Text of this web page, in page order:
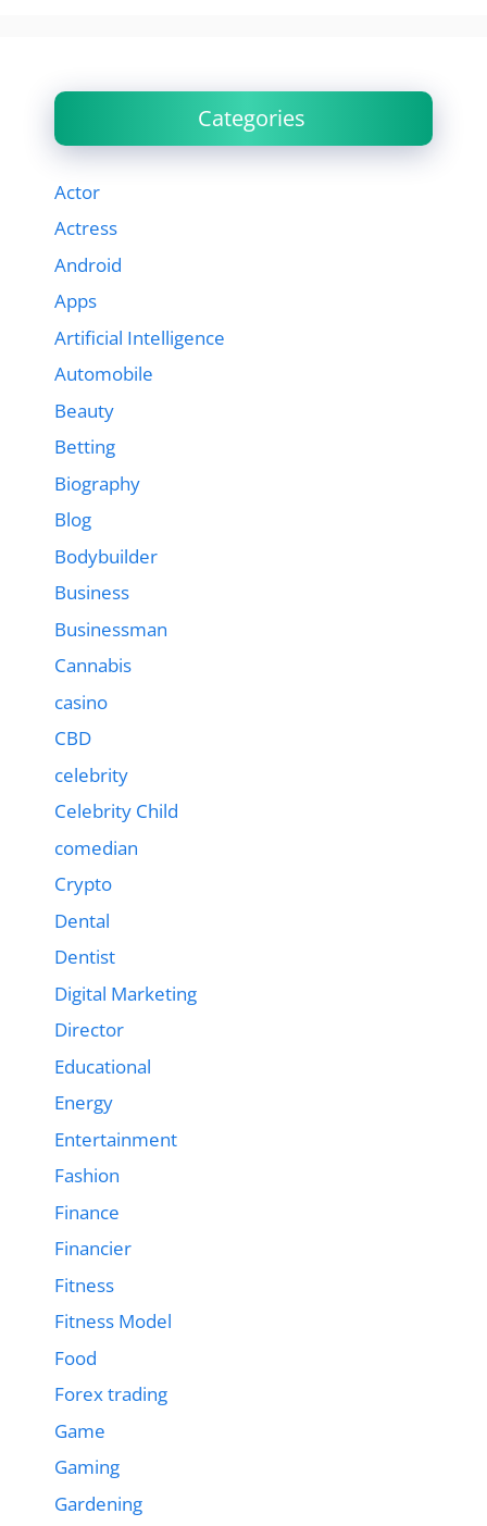
Categories
Actor
Actress
Android
Apps
Artificial Intelligence
Automobile
Beauty
Betting
Biography
Blog
Bodybuilder
Business
Businessman
Cannabis
casino
CBD
celebrity
Celebrity Child
comedian
Crypto
Dental
Dentist
Digital Marketing
Director
Educational
Energy
Entertainment
Fashion
Finance
Financier
Fitness
Fitness Model
Food
Forex trading
Game
Gaming
Gardening